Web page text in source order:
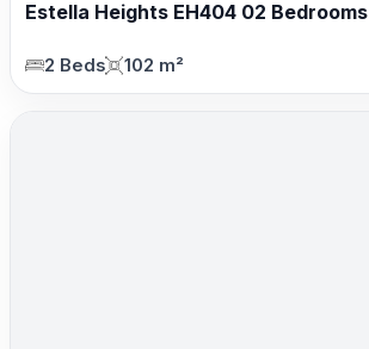
Estella Heights EH404 02 Bedrooms
2 Beds 102 m²